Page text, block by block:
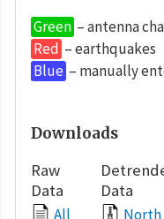
Green – antenna
Red – earthquakes
Blue – manually
Downloads
Raw
Data
All
Data
North